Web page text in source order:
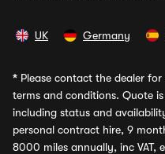
UK Germany
* Please contact the dealer
terms and conditions. Quote
including status and
personal contract hire, 9
8000 miles annually, inc VAT,